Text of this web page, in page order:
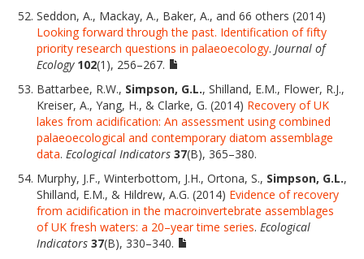
Seddon, A., Mackay, A., Baker, A., and 66 others (2014)
Looking forward through the past. Identification of fifty
priority research questions in palaeoecology. Journal of
Ecology 102(1), 256–267.
Battarbee, R.W., Simpson, G.L., Shilland, E.M., Flower, R.J.,
Kreiser, A., Yang, H., & Clarke, G. (2014) Recovery of UK
lakes from acidification: An assessment using combined
palaeoecological and contemporary diatom assemblage
data. Ecological Indicators 37(B), 365–380.
Murphy, J.F., Winterbottom, J.H., Ortona, S., Simpson, G.L.,
Shilland, E.M., & Hildrew, A.G. (2014) Evidence of recovery
from acidification in the macroinvertebrate assemblages
of UK fresh waters: a 20–year time series. Ecological
Indicators 37(B), 330–340.